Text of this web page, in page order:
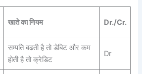
खाते का नियम Dr./Cr.
सम्पति बढती है तो डेबिट और कम
होती है तो क्रेडिट
Dr